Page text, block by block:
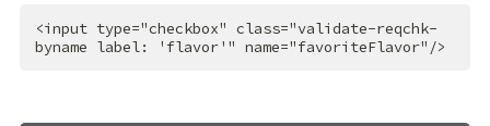
<input type="checkbox" class="validate-reqchk-
byname label: 'flavor'" name="favoriteFlavor" />